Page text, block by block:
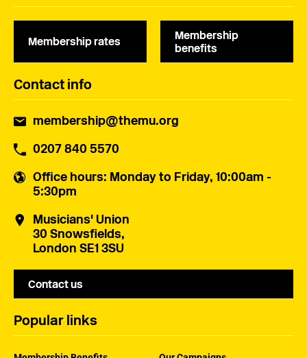
Membership rates
Membership
benefits
Contact info
membership@themu.org
0207 840 5570
Office hours: Monday to Friday, 10:00am -
5:30pm
Musicians' Union
30 Snowsfields,
London SE1 3SU
Contact us
Popular links